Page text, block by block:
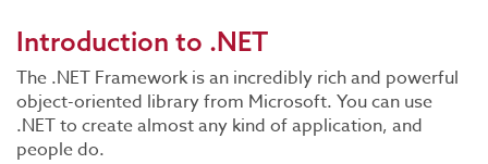
Introduction to .NET
The .NET Framework is an incredibly rich and powerful
object-oriented library from Microsoft. You can use
.NET to create almost any kind of application, and
people do.